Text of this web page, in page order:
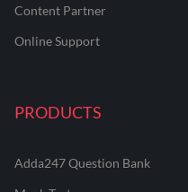
Content Partner
Online Support
PRODUCTS
Adda247 Question Bank